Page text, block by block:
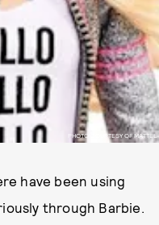
PHOTO COURTESY OF MATTEL
have been using
through Barbie.